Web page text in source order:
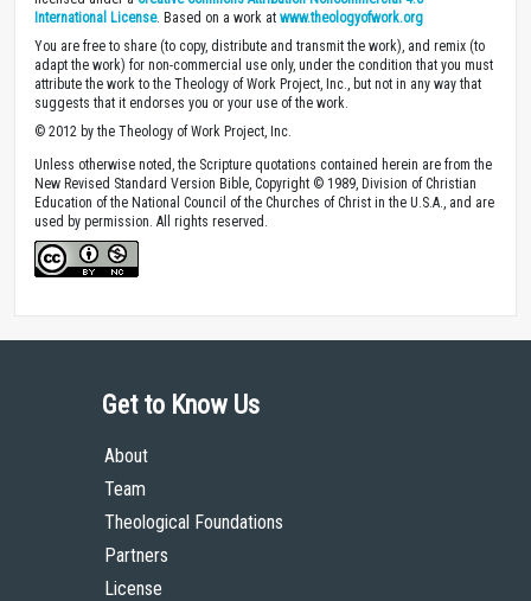
International License. Based on a work at www.theologyofwork.org
You are free to share (to copy, distribute and transmit the work), and remix (to
adapt the work) for non-commercial use only, under the condition that you must
attribute the work to the Theology of Work Project, Inc., but not in any way that
suggests that it endorses you or your use of the work.
© 2012 by the Theology of Work Project, Inc.
Unless otherwise noted, the Scripture quotations contained herein are from the
New Revised Standard Version Bible, Copyright © 1989, Division of Christian
Education of the National Council of the Churches of Christ in the U.S.A., and are
used by permission. All rights reserved.
Get to Know Us
About
Team
Theological Foundations
Partners
License